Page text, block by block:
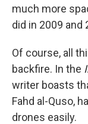
much more
did in 2009 and
Of course, all
backfire. In the
writer boasts
Fahd al-Quso,
drones easily.